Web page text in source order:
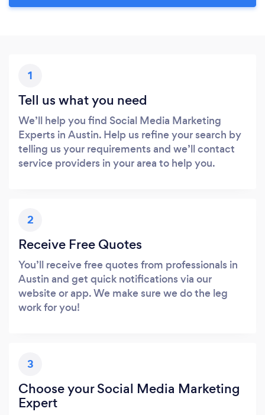
1
Tell us what you need
We’ll help you find Social Media Marketing
Experts in Austin. Help us refine your search by
telling us your requirements and we’ll contact
service providers in your area to help you.
2
Receive Free Quotes
You’ll receive free quotes from professionals in
Austin and get quick notifications via our
website or app. We make sure we do the leg
work for you!
3
Choose your Social Media Marketing
Expert